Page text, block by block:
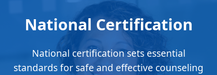
National Certification
National certification sets essential
standards for safe and effective counseling